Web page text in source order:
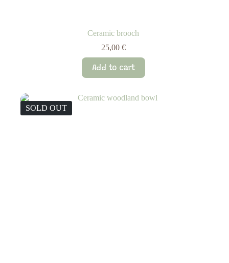
Ceramic brooch
25,00 €
Add to cart
SOLD OUT